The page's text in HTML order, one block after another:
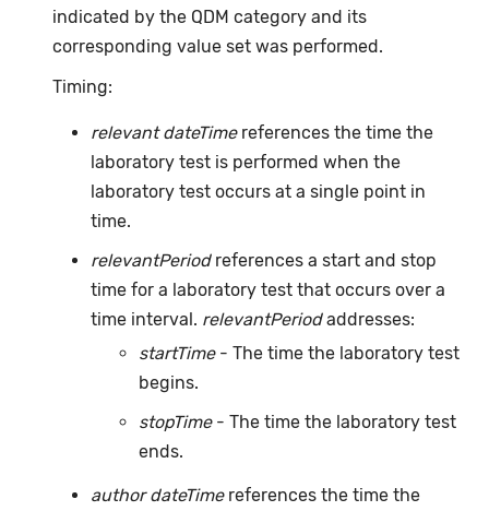
indicated by the QDM category and its
corresponding value set was performed.
Timing:
relevant dateTimereferences the time the
laboratory test is performed when the
laboratory test occurs at a single point in
time.
relevantPeriodreferences a start and stop
time for a laboratory test that occurs over a
time interval. relevantPeriodaddresses:
startTime- The time the laboratory test
begins.
stopTime- The time the laboratory test
ends.
author dateTimereferences the time the